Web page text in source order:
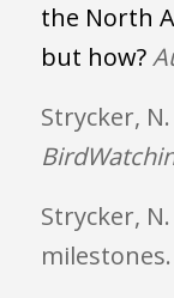
the North
but how?
Strycker,
Strycker,
milestones.